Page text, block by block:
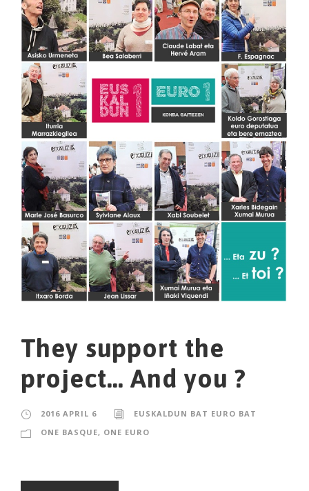
They support the
project… And you ?
2016 APRIL 6
EUSKALDUN BAT EURO BAT
ONE BASQUE, ONE EURO